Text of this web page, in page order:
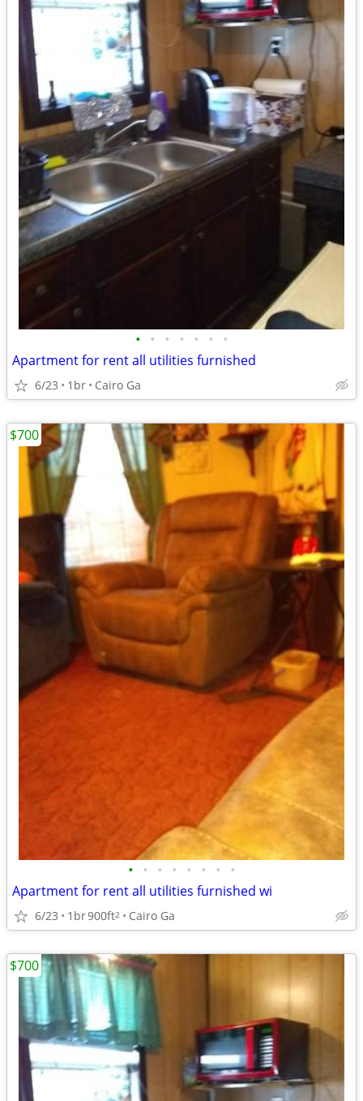
• • • • • • •
Apartment for rent all utilities furnished
6/23 1br Cairo Ga
• • • • • • • •
Apartment for rent all utilities furnished wi
6/23 1br900ft2 Cairo Ga
$700
$700